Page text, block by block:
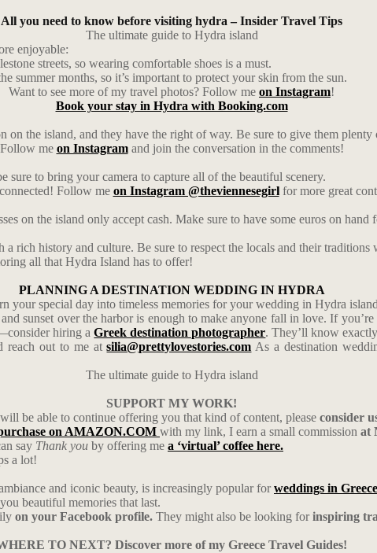
All you need to know before visiting hydra – Insider Travel Tips
The ultimate guide to Hydra island
enjoyable:
streets, so wearing comfortable shoes is a must.
summer months, so it’s important to protect your skin from the sun.
Want to see more of my travel photos? Follow me on Instagram!
Book your stay in Hydra with Booking.com
the island, and they have the right of way. Be sure to give them plenty
Follow me on Instagramand join the conversation in the comments!
to bring your camera to capture all of the beautiful scenery.
Follow me on Instagram @theviennesegirlfor more great
on the island only accept cash. Make sure to have some euros on hand
rich history and culture. Be sure to respect the locals and their traditions
all that Hydra Island has to offer!
PLANNING A DESTINATION WEDDING IN HYDRA
your special day into timeless memories for your wedding in Hydra
sunset over the harbor is enough to make anyone fall in love. If
hiring aGreek destination photographer. They’ll know
reach out to me atsilia@prettylovestories.com As a destination
The ultimate guide to Hydra island
SUPPORT MY WORK!
be able to continue offering you that kind of content, please consider
on AMAZON.COM with my link, I earn a small commission at
say Thank you by offering me a ‘virtual’ coffee here.
a lot!
and iconic beauty, is increasingly popular forweddings in Greece
beautiful memories that last.
on your Facebook profile. They might also be looking forinspiring
TO NEXT? Discover more of my Greece Travel Guides!